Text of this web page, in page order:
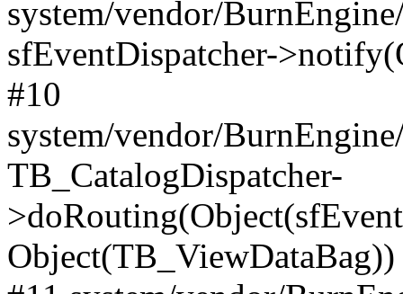
system/vendor/
sfEventDispatcher-
#10
system/vendor/
TB_CatalogDispatcher-
Object(TB_ViewDataBag))